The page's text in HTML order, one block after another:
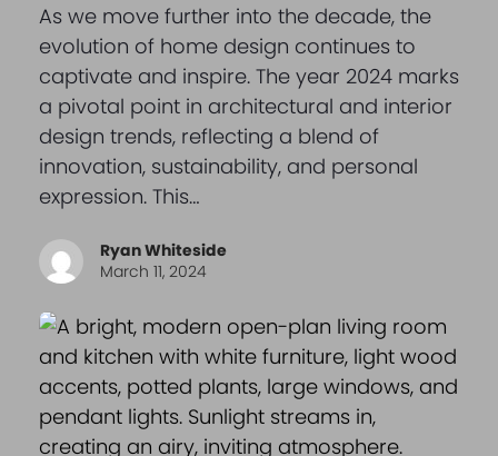
As we move further into the decade, the
evolution of home design continues to
captivate and inspire. The year 2024 marks
a pivotal point in architectural and interior
design trends, reflecting a blend of
innovation, sustainability, and personal
expression. This…
Ryan Whiteside
March 11, 2024